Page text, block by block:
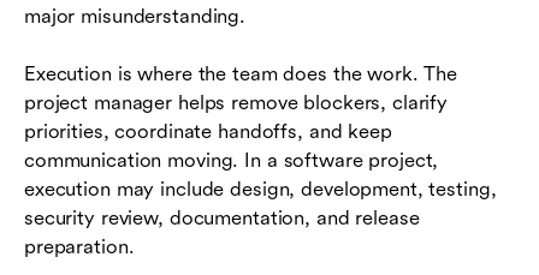
major misunderstanding.
Execution is where the team does the work. The
project manager helps remove blockers, clarify
priorities, coordinate handoffs, and keep
communication moving. In a software project,
execution may include design, development, testing,
security review, documentation, and release
preparation.